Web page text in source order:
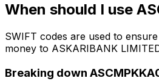
When should I use
SWIFT codes are used to
money to ASKARIBANK
Breaking down